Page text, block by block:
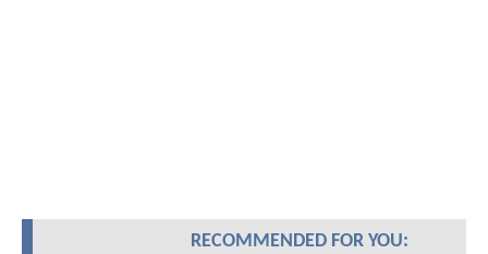
RECOMMENDED FOR YOU: